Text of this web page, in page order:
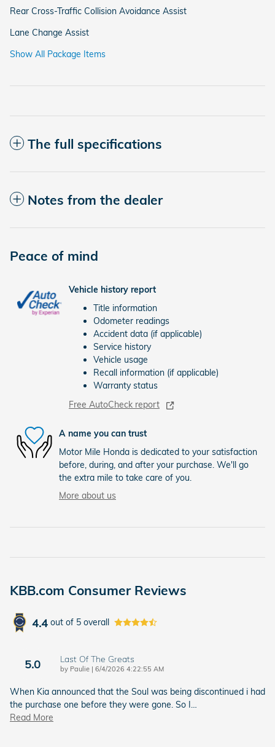
Rear Cross-Traffic Collision Avoidance Assist
Lane Change Assist
Show All Package Items
The full specifications
Notes from the dealer
Peace of mind
Vehicle history report
Title information
Odometer readings
Accident data (if applicable)
Service history
Vehicle usage
Recall information (if applicable)
Warranty status
Free AutoCheck report
A name you can trust
Motor Mile Honda is dedicated to your satisfaction
before, during, and after your purchase. We'll go
the extra mile to take care of you.
More about us
KBB.com Consumer Reviews
4.4 out of 5 overall
5.0 Last Of The Greats
by Paulie | on
6/4/2026 4:22:55 AM
When Kia announced that the Soul was being discontinued i had
the purchase one before they were gone. So I
Read More